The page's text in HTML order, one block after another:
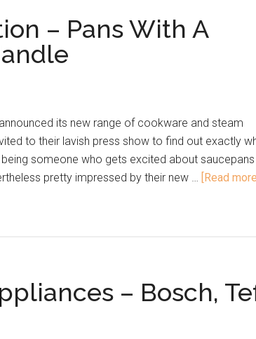
– Pans With A
its new range of cookware and steam
to their lavish press show to find out exactly
someone who gets excited about
pretty impressed by their new … [Read
– Bosch,